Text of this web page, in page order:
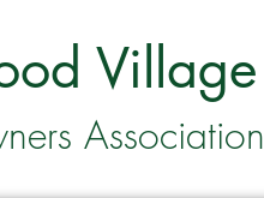
Village
Association